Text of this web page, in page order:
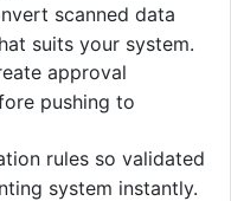
scanned data
suits your system.
approval
pushing to
rules so validated
system instantly.